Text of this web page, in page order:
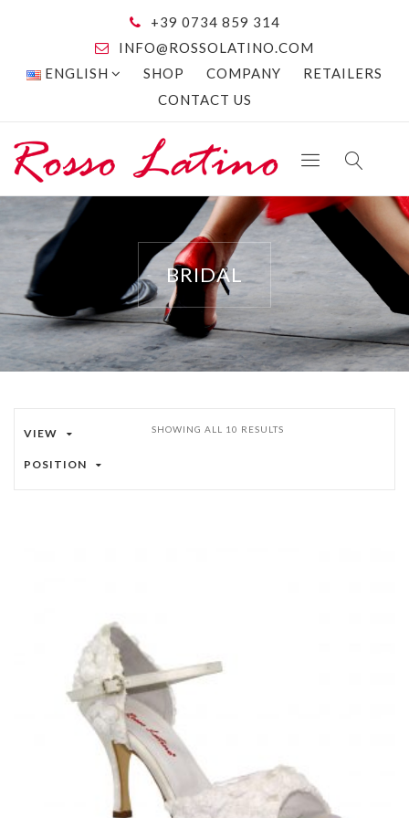
+39 0734 859 314
INFO@ROSSOLATINO.COM
ENGLISH
SHOP COMPANY
RETAILERS
CONTACT US
BRIDAL
VIEW
POSITION
SHOWING ALL 10 RESULTS